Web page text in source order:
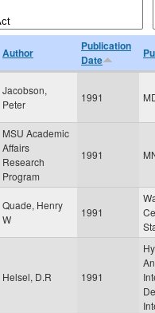
Author
Publication
Date
Jacobson,
Peter
1991
MSU Academic
Affairs
Research
Program
1991
Quade, Henry
W
1991
Helsel, D.R 1991